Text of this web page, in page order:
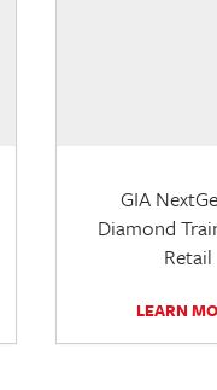
GIA
Diamond
Retail
LEARN